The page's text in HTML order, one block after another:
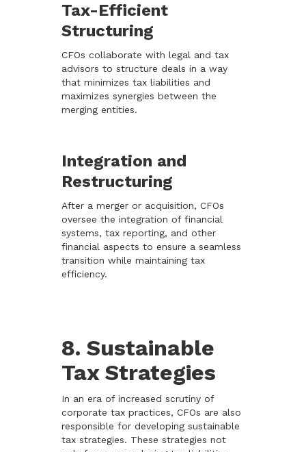
Tax-Efficient
Structuring
CFOs collaborate with legal and tax
advisors to structure deals in a way
that minimizes tax liabilities and
maximizes synergies between the
merging entities.
Integration and
Restructuring
After a merger or acquisition, CFOs
oversee the integration of financial
systems, tax reporting, and other
financial aspects to ensure a seamless
transition while maintaining tax
efficiency.
8. Sustainable
Tax Strategies
In an era of increased scrutiny of
corporate tax practices, CFOs are also
responsible for developing sustainable
tax strategies. These strategies not